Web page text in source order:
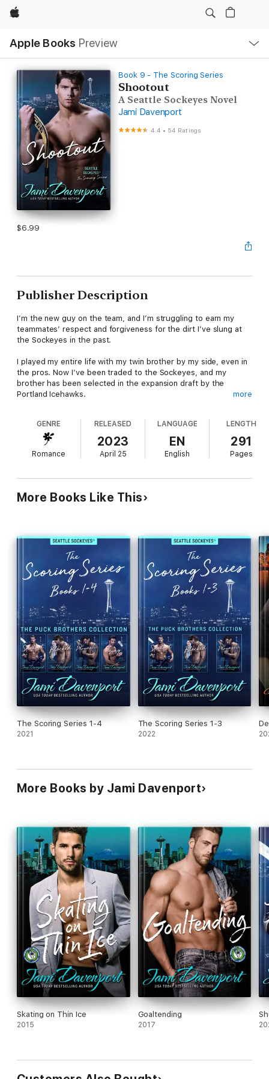
Apple
Apple Books Preview
Nav
Open
Menu
Book 9 - The Scoring Series
Shootout
A Seattle Sockeyes Novel
Jami Davenport
4.4 • 54 Ratings
$6.99
Publisher Description
I’m the new guy on the team, and I’m struggling to earn my
teammates’ respect and forgiveness for the dirt I’ve slung at
the Sockeyes in the past.
I played my entire life with my twin brother by my side, even in
the pros. Now I’ve been traded to the Sockeyes, and my
brother has been selected in the expansion draft by the
Portland Icehawks.
game where only one of us emerges as the ultimate winner.
And that’s not my only problem. I’ve developed a huge crush
on one of my teammates’ sisters, and he’s not taking kindly to
my interest in her, especially since he and I have butted heads
She’s not interested in me, but I’m not able to walk away.
There’s something special about her, and I have to find a way
more
GENRE
Romance
RELEASED
2023
April 25
LANGUAGE
EN
English
LENGTH
291
Pages
More Books Like This
The Scoring Series 1-4
2021
The Scoring Series 1-3
2022
More Books by Jami Davenport
Skating on Thin Ice
2015
Goaltending
2017